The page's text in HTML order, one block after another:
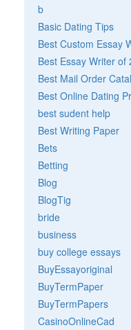
b
Basic Dating Tips
Best Custom Essay
Best Essay Writer
Best Mail Order
Best Online Dating
best sudent help
Best Writing Paper
Bets
Betting
Blog
BlogTig
bride
business
buy college essays
BuyEssayoriginal
BuyTermPaper
BuyTermPapers
CasinoOnlineCad